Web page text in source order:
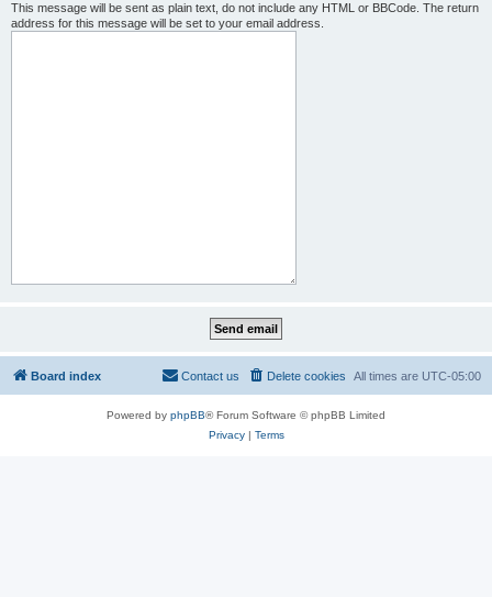
This message will be sent as plain text, do not include any HTML or BBCode. The return
address for this message will be set to your email address.
Board index All times are UTC-05:00
Delete cookies
Contact us
Powered by phpBB® Forum Software © phpBB Limited
Privacy| Terms